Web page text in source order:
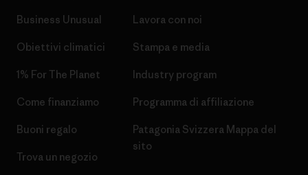
Business Unusual
Obiettivi climatici
1% For The Planet
Come finanziamo
Buoni regalo
Trova un negozio
Lavora con noi
Stampa e media
Industry program
Programma di affiliazione
Patagonia Svizzera Mappa del
sito